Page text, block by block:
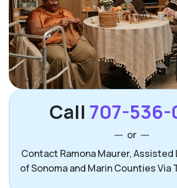
Call 707-536-
or
Contact Ramona Maurer, Assisted
of Sonoma and Marin Counties Via